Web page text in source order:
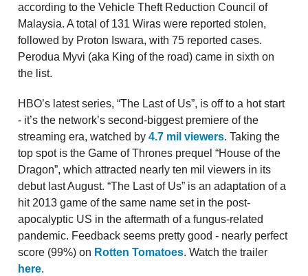
according to the Vehicle Theft Reduction Council of
Malaysia. A total of 131 Wiras were reported stolen,
followed by Proton Iswara, with 75 reported cases.
Perodua Myvi (aka King of the road) came in sixth on
the list.
HBO’s latest series, “The Last of Us”, is off to a hot start
- it’s the network’s second-biggest premiere of the
streaming era, watched by 4.7 mil viewers. Taking the
top spot is the Game of Thrones prequel “House of the
Dragon”, which attracted nearly ten mil viewers in its
debut last August. “The Last of Us” is an adaptation of a
hit 2013 game of the same name set in the post-
apocalyptic US in the aftermath of a fungus-related
pandemic. Feedback seems pretty good - nearly perfect
score (99%) on Rotten Tomatoes. Watch the trailer
here.